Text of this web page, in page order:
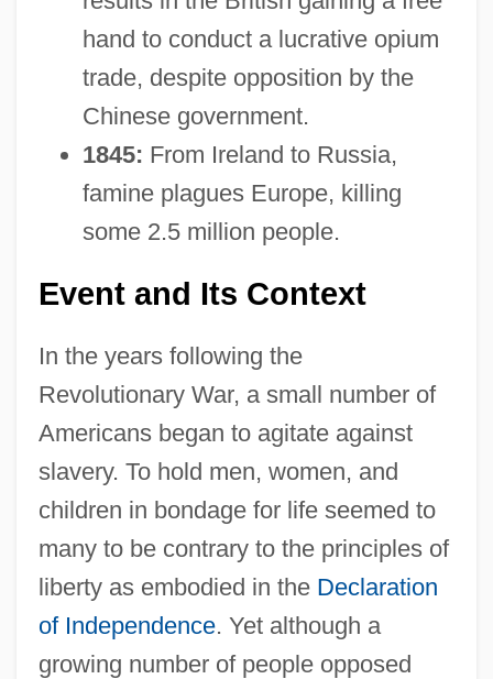
hand to conduct a lucrative opium
trade, despite opposition by the
Chinese government.
1845: From Ireland to Russia,
famine plagues Europe, killing
some 2.5 million people.
Event and Its Context
In the years following the
Revolutionary War, a small number of
Americans began to agitate against
slavery. To hold men, women, and
children in bondage for life seemed to
many to be contrary to the principles of
liberty as embodied in the Declaration
of Independence. Yet although a
growing number of people opposed